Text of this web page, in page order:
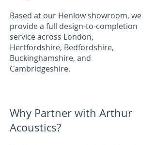
Based at our Henlow showroom, we
provide a full design-to-completion
service across London,
Hertfordshire, Bedfordshire,
Buckinghamshire, and
Cambridgeshire.
Why Partner with Arthur
Acoustics?